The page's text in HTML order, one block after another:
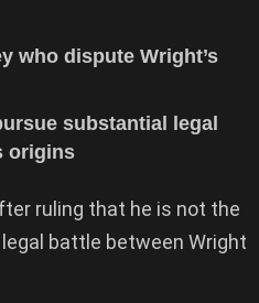
who dispute Wright’s
substantial legal
origins
ruling that he is not the
battle between Wright